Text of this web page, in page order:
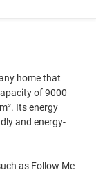
home that
of 9000
Its energy
and energy-
as Follow Me